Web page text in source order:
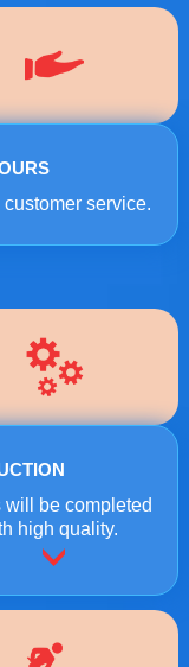
service.
will be completed
high quality.